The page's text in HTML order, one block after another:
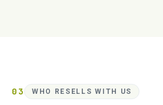
03 WHO RESELLS WITH US